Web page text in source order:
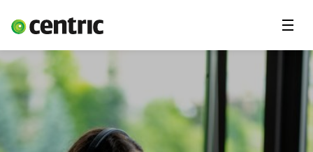
Open Positions
Student programs
Areas of expertise
You and Centric
Menu